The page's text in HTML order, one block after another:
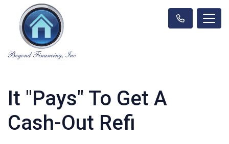
It "Pays" To Get A
Cash-Out Refi